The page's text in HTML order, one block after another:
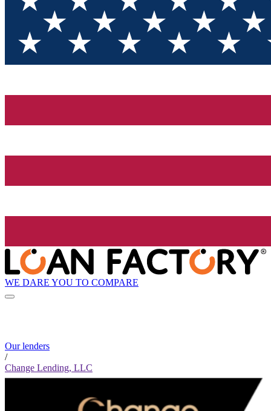
WE DARE YOU TO COMPARE
Our lenders
/
Change Lending, LLC